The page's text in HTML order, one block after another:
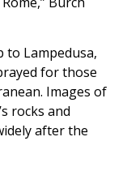
to Lampedusa,
for those
Images of
rocks and
after the